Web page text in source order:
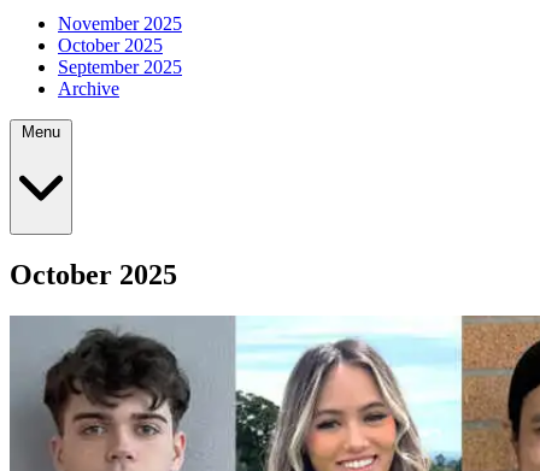
November 2025
October 2025
September 2025
Archive
October 2025